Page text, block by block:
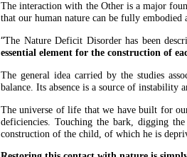
The interaction with the Other is a major
that our human nature can be fully embodied
“The Nature Deficit Disorder has been
essential element for the construction of
The general idea carried by the studies
balance. Its absence is a source of instability
The universe of life that we have built for
deficiencies. Touching the bark, digging
construction of the child, of which he is